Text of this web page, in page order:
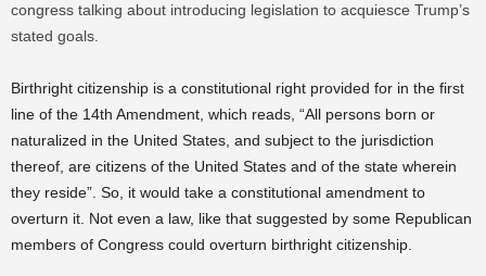
congress talking about introducing legislation to acquiesce Trump’s
stated goals.
Birthright citizenship is a constitutional right provided for in the first
line of the 14th Amendment, which reads, “All persons born or
naturalized in the United States, and subject to the jurisdiction
thereof, are citizens of the United States and of the state wherein
they reside”. So, it would take a constitutional amendment to
overturn it. Not even a law, like that suggested by some Republican
members of Congress could overturn birthright citizenship.